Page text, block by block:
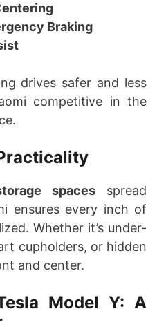
Braking
drives safer and less
competitive in the
spacesspread
ensures every inch of
Whether it’s under-
cupholders, or hidden
and center.
Model Y: A